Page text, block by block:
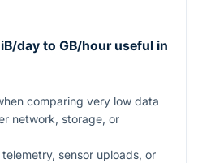
day to GB/hour useful in
comparing very low data
network, storage, or
sensor uploads, or